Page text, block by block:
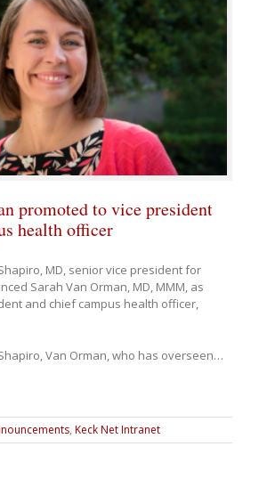
promoted to vice president
health officer
MD, senior vice president for
Sarah Van Orman, MD, MMM, as
and chief campus health officer,
Van Orman, who has overseen…
, Keck Net Intranet